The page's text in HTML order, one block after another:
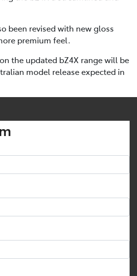
been revised with new gloss
premium feel.
the updated bZ4X range will be
model release expected in